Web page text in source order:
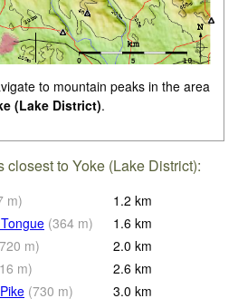
to mountain peaks in the area
(Lake District).
closest to Yoke (Lake District):
m) 1.2 km
(364 m) 1.6 km
720 m) 2.0 km
m) 2.6 km
(730 m) 3.0 km